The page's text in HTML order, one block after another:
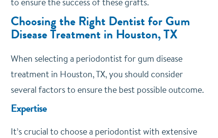
Choosing the Right Dentist for Gum
Disease Treatment in Houston, TX
When selecting a periodontist for gum disease
treatment in Houston, TX, you should consider
several factors to ensure the best possible outcome.
Expertise
It’s crucial to choose a periodontist with extensive